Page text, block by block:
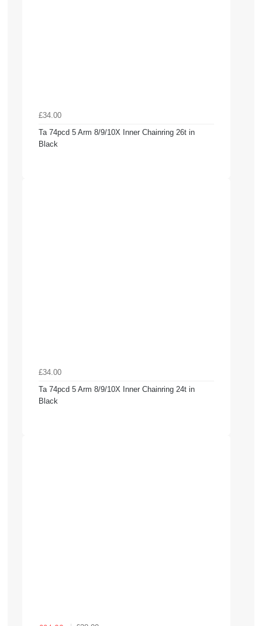
£34.00
Ta 74pcd 5 Arm 8/9/10X Inner Chainring 26t in
Black
£34.00
Ta 74pcd 5 Arm 8/9/10X Inner Chainring 24t in
Black